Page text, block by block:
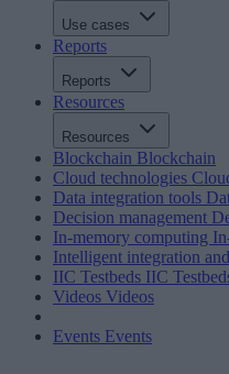
Use cases
Reports
Reports
Resources
Resources
Blockchain Blockchain
Cloud technologies
Data integration tools
Decision management
In-memory computing
Intelligent integration
IIC Testbeds IIC
Videos Videos
Events Events